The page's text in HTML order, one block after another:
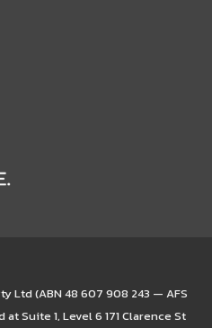
Ltd (ABN 48 607 908 243 — AFS
Suite 1, Level 6 171 Clarence St